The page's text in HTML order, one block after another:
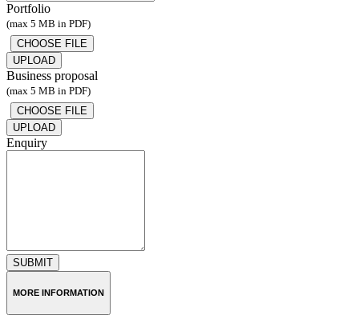
Portfolio
(max 5 MB in PDF)
UPLOAD
Business proposal
(max 5 MB in PDF)
UPLOAD
Enquiry
SUBMIT
MORE INFORMATION